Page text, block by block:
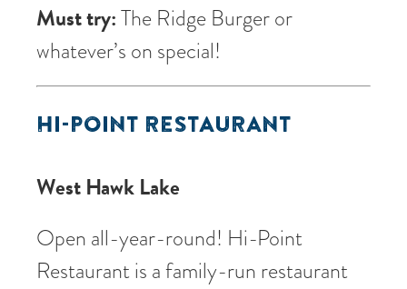
Must try:The Ridge Burger or
whatever’s on special!
HI-POINT RESTAURANT
West Hawk Lake
Open all-year-round! Hi-Point
Restaurant is a family-run restaurant